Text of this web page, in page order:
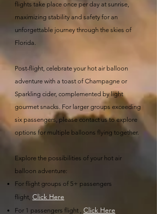
flights take place once per day at sunrise,
maximizing stability and safety for an
unforgettable journey through the skies of
Florida.
Post-flight, celebrate your hot air balloon
adventure with a toast of Champagne or
Sparkling cider, complemented by light
gourmet snacks. For larger groups exceeding
six passengers, please contact us to explore
options for multiple balloons flying together.
Explore the possibilities of your hot air
balloon adventure:
For flight groups of 5+ passengers
flight, Click Here
For 1 passengers flight , Click Here​